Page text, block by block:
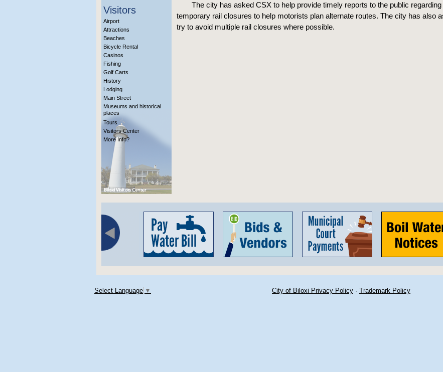
Visitors
Airport
Attractions
Beaches
Bicycle Rental
Casinos
Fishing
Golf Carts
History
Lodging
Main Street
Museums and historical
places
Tours
Visitors Center
More Info?
The city has asked CSX to help provide timely reports to the public
temporary rail closures to help motorists plan alternate routes. The city has also
try to avoid multiple rail closures where possible.
Select Language ▼ City of Biloxi Privacy Policy · Trademark Policy